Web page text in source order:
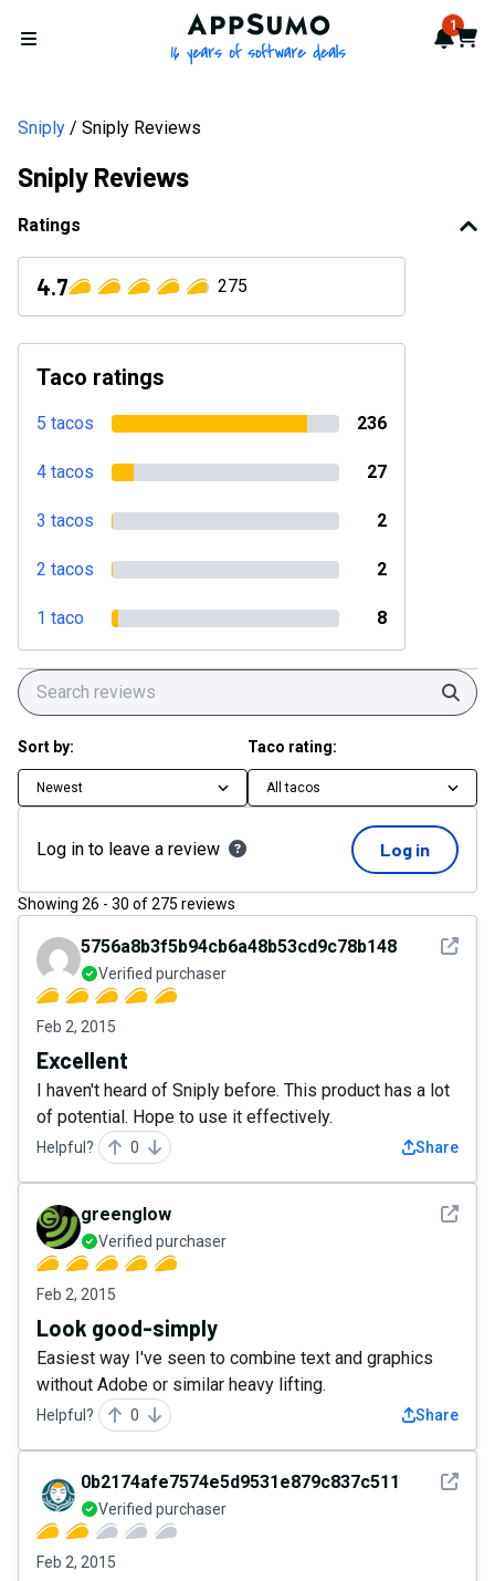
Open menu
AppSumo - 16 years of 1
Cart
Sniply Sniply Reviews
Sniply Reviews
Ratings
4.7 275
Taco ratings
5 tacos 236
4 tacos 27
3 tacos 2
2 tacos 2
1 taco 8
Sort by:
Newest
Taco rating:
All tacos
Log in to leave a review Log in
Showing 26 - 30 of275 reviews
See
5756a8b3f5b94cb6a48b53cd9c78b148
Verified purchaser
Feb 2, 2015
Excellent
I haven't heard of Sniply before. This product has a lot
of potential. Hope to use it effectively.
Helpful? 0 Share
See
greenglow
Verified purchaser
Feb 2, 2015
Look good-simply
Easiest way I've seen to combine text and graphics
without Adobe or similar heavy lifting.
Helpful? 0 Share
See
0b2174afe7574e5d9531e879c837c511
Verified purchaser
Feb 2, 2015